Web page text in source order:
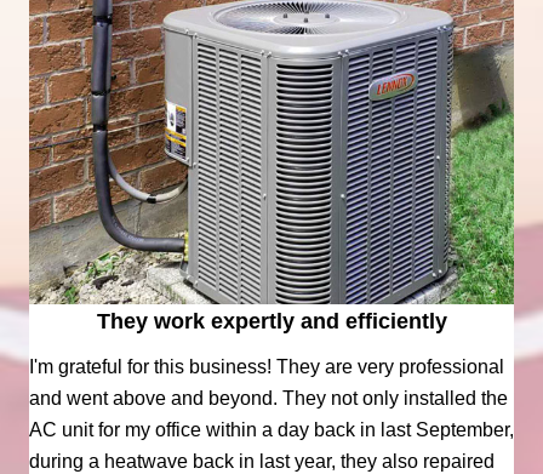
They work expertly and efficiently
I'm grateful for this business! They are very professional
and went above and beyond. They not only installed the
AC unit for my office within a day back in last September,
during a heatwave back in last year, they also repaired